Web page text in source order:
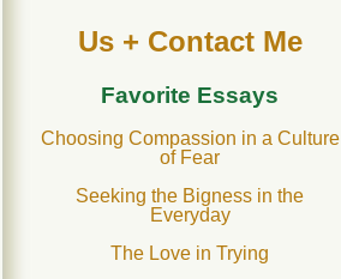
Us + Contact Me
Favorite Essays
Choosing Compassion in a Culture
of Fear
Seeking the Bigness in the
Everyday
The Love in Trying